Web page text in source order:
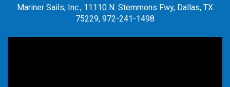
Mariner Sails, Inc., 11110 N. Stemmons Fwy, Dallas, TX
75229, 972-241-1498